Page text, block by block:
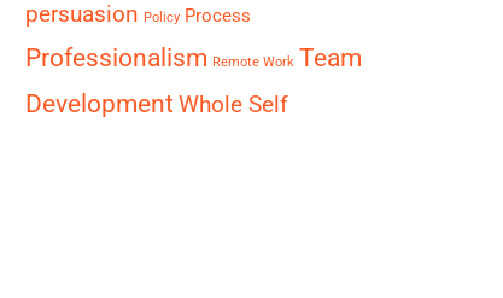
persuasion Policy Process
Professionalism Remote Work Team
DevelopmentWhole Self